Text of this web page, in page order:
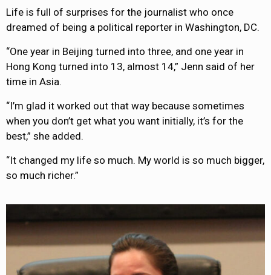
Life is full of surprises for the journalist who once
dreamed of being a political reporter in Washington, DC.
“One year in Beijing turned into three, and one year in
Hong Kong turned into 13, almost 14,” Jenn said of her
time in Asia.
“I’m glad it worked out that way because sometimes
when you don’t get what you want initially, it’s for the
best,” she added.
“It changed my life so much. My world is so much bigger,
so much richer.”